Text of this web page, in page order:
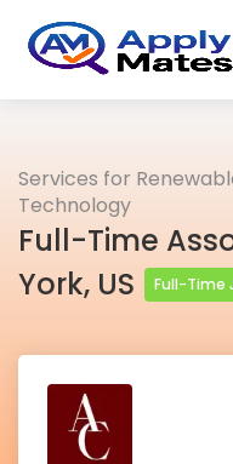
Services for
Technology
Full-Time
York, US
Full-Time